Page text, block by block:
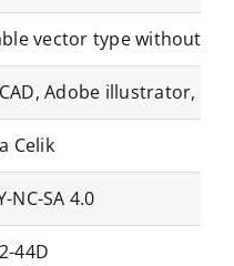
vector type without
Adobe illustrator,
Celik
NC-SA 4.0
44D